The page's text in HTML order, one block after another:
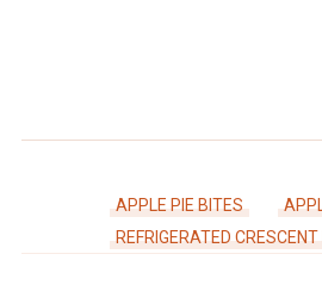
APPLE PIE BITES
REFRIGERATED